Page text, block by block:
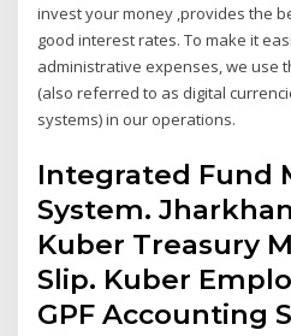
invest your money ,provides the
good interest rates. To make it
administrative expenses, we use
(also referred to as digital
systems) in our operations.
Integrated Fund
System.
Kuber Treasury
Slip. Kuber
GPF Accounting